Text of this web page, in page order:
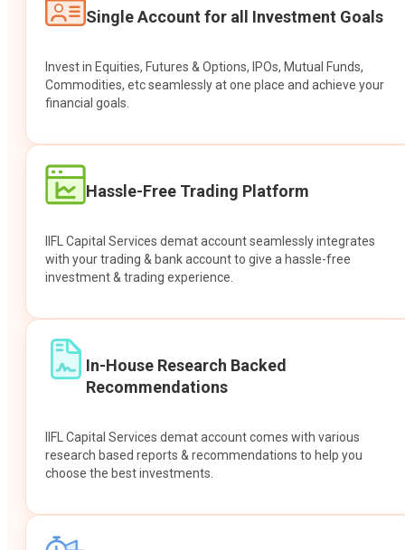
Single Account for all Investment Goals
Invest in Equities, Futures & Options, IPOs, Mutual Funds,
Commodities, etc seamlessly at one place and achieve your
financial goals.
Hassle-Free Trading Platform
IIFL Capital Services demat account seamlessly integrates
with your trading & bank account to give a hassle-free
investment & trading experience.
In-House Research Backed
Recommendations
IIFL Capital Services demat account comes with various
research based reports & recommendations to help you
choose the best investments.